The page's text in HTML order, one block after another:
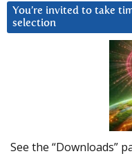
You’re invited to take
selection
See the “Downloads”